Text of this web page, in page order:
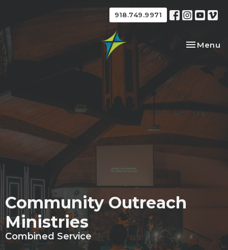
918.749.9971
Toggle
Menu
Community Outreach
Ministries
Combined Service